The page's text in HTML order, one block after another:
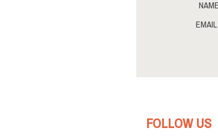
NAME
EMAIL
FOLLOW US